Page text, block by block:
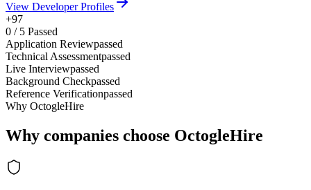
View Developer Profiles
+97
0 / 5 Passed
Application Reviewpassed
Technical Assessmentpassed
Live Interviewpassed
Background Checkpassed
Reference Verificationpassed
Why OctogleHire
Why companies choose OctogleHire